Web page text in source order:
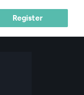
Register